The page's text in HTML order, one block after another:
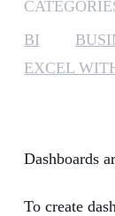
BI
EXCEL
Dashboards
To create